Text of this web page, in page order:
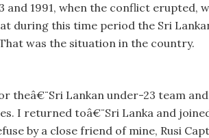
and 1991, when the conflict
during this time period the Sri
was the situation in the country.
theâ€¨Sri Lankan under-23 team
I returned toâ€¨Sri Lanka and
by a close friend of mine, Rusi